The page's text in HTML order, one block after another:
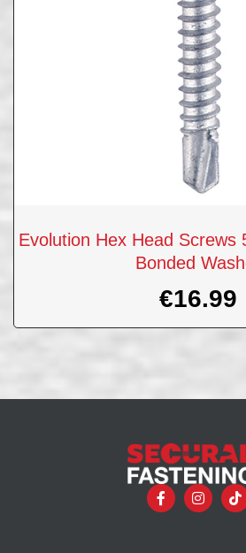
Evolution Hex Head Screws
Bonded
€16.99